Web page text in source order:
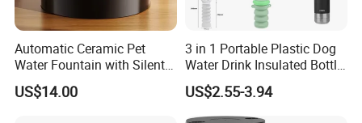
Automatic Ceramic Pet
Water Fountain with Silent
Circulation Filter Battery-
Powered for Cats Dogs
US$14.00
3 in 1 Portable Plastic Dog
Water Drink Insulated Bottle
for Dogs with Dispenser
US$2.55-3.94